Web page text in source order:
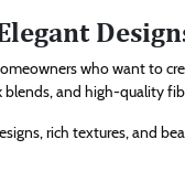
who want to
blends, and high-quality
rich textures, and